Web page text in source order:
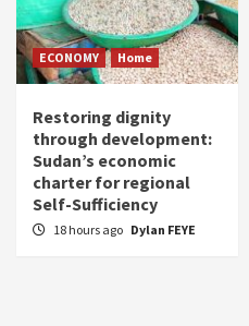
ECONOMY Home
Restoring dignity
through development:
Sudan’s economic
charter for regional
Self-Sufficiency
18 hours ago Dylan FEYE